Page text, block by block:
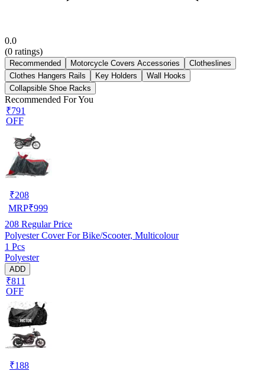
0.0
(0 ratings)
Recommended Motorcycle Covers Accessories
Clotheslines
Clothes Hangers Rails
Key Holders
Wall Hooks
Collapsible Shoe Racks
Recommended For You
₹791
OFF
₹208
MRP₹999
208 Regular Price
Polyester Cover For Bike/Scooter, Multicolour
1 Pcs
Polyester
ADD
₹811
OFF
₹188